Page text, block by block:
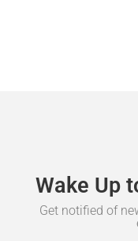
Wake Up
Get notified of